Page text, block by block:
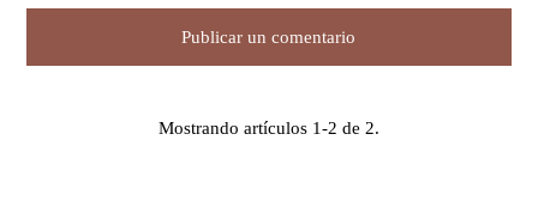
Mostrando artículos 1-2 de 2.